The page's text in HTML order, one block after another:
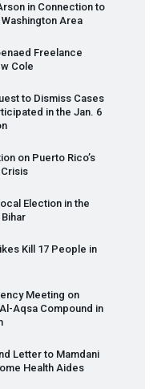
in Connection to
Area
Freelance
Cole
to Dismiss Cases
in the Jan. 6
on Puerto Rico’s
Election in the
Kill 17 People in
Meeting on
Aqsa Compound in
Letter to Mamdani
Health Aides